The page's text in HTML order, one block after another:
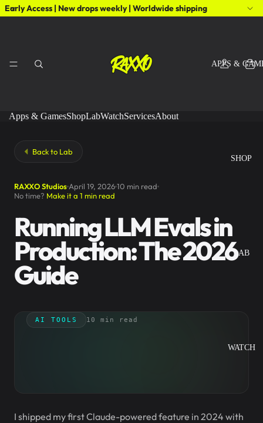
Early Access | New drops weekly | Worldwide shipping
APPS &
SHOP
LAB
WATCH
Apps & GamesShopLabWatchServicesAbout
Back to Lab
RAXXO Studios April 19, 202610 min read
No time? Make it a 1 min read
Running LLM Evals in
Production: The 2026
Guide
AI TOOLS 10 min read
I shipped my first Claude-powered feature in 2024 with